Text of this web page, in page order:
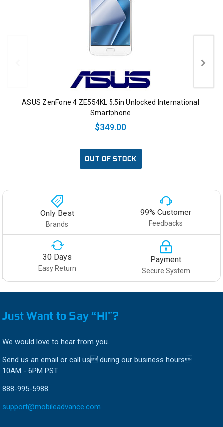
ASUS ZenFone 4 ZE554KL 5.5in Unlocked International
Smartphone
$349.00
OUT OF STOCK
Only Best
Brands
99% Customer
Feedbacks
30 Days
Easy Return
Payment
Secure System
Just Want to Say “HI”?
We would love to hear from you.
Send us an email or call us during our business hours
10AM - 6PM PST
888-995-5988
support@mobileadvance.com